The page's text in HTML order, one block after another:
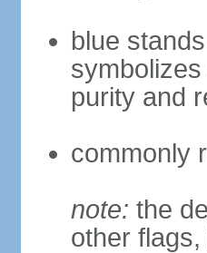
blue
purity and
commonly
note: the
other